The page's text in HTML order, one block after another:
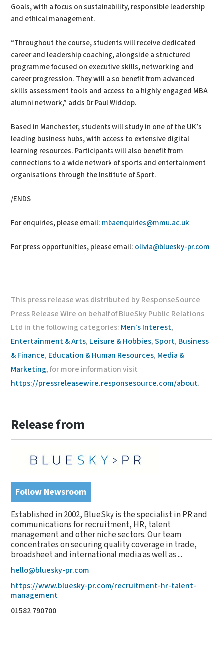
Goals, with a focus on sustainability, responsible leadership
and ethical management.
“Throughout the course, students will receive dedicated
career and leadership coaching, alongside a structured
programme focused on executive skills, networking and
career progression. They will also benefit from advanced
skills assessment tools and access to a highly engaged MBA
alumni network,” adds Dr Paul Widdop.
Based in Manchester, students will study in one of the UK’s
leading business hubs, with access to extensive digital
learning resources. Participants will also benefit from
connections to a wide network of sports and entertainment
organisations through the Institute of Sport.
/ENDS
For enquiries, please email: mbaenquiries@mmu.ac.uk
For press opportunities, please email: olivia@bluesky-pr.com
This press release was distributed by ResponseSource
Press Release Wire on behalf of BlueSky Public Relations
Ltd in the following categories: Men's Interest,
Entertainment & Arts, Leisure & Hobbies,Sport, Business
& Finance, Education & Human Resources, Media &
Marketing, for more information visit
https://pressreleasewire.responsesource.com/about.
Release from
Follow Newsroom
Established in 2002, BlueSky is the specialist in PR and
communications for recruitment, HR, talent
management and other niche sectors. Our team
concentrates on securing quality coverage in trade,
broadsheet and international media as well as ...
hello@bluesky-pr.com
https://www.bluesky-pr.com/recruitment-hr-talent-
management
01582 790700